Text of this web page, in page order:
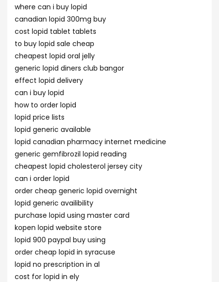
where can i buy lopid
canadian lopid 300mg buy
cost lopid tablet tablets
to buy lopid sale cheap
cheapest lopid oral jelly
generic lopid diners club bangor
effect lopid delivery
can i buy lopid
how to order lopid
lopid price lists
lopid generic available
lopid canadian pharmacy internet medicine
generic gemfibrozil lopid reading
cheapest lopid cholesterol jersey city
can i order lopid
order cheap generic lopid overnight
lopid generic availibility
purchase lopid using master card
kopen lopid website store
lopid 900 paypal buy using
order cheap lopid in syracuse
lopid no prescription in al
cost for lopid in ely